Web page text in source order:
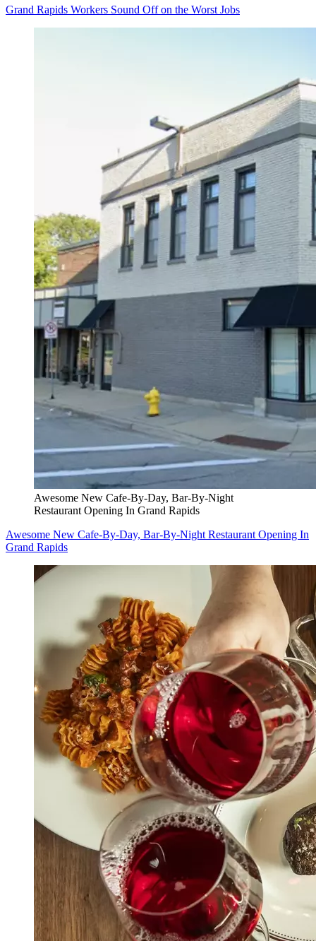
Grand Rapids Workers Sound Off on the Worst Jobs
Awesome New Cafe-By-Day, Bar-By-Night
Restaurant Opening In Grand Rapids
Awesome New Cafe-By-Day, Bar-By-Night Restaurant Opening In
Grand Rapids